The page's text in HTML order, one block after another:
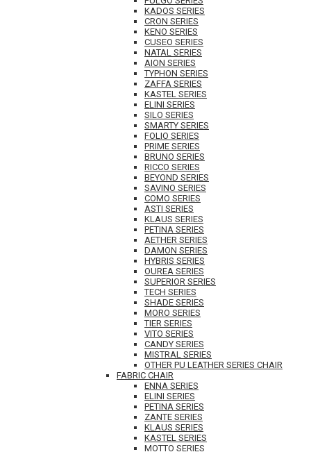
KADOS SERIES
CRON SERIES
KENO SERIES
CUSEO SERIES
NATAL SERIES
AION SERIES
TYPHON SERIES
ZAFFA SERIES
KASTEL SERIES
ELINI SERIES
SILO SERIES
SMARTY SERIES
FOLIO SERIES
PRIME SERIES
BRUNO SERIES
RICCO SERIES
BEYOND SERIES
SAVINO SERIES
COMO SERIES
ASTI SERIES
KLAUS SERIES
PETINA SERIES
AETHER SERIES
DAMON SERIES
HYBRIS SERIES
OUREA SERIES
SUPERIOR SERIES
TECH SERIES
SHADE SERIES
MORO SERIES
TIER SERIES
VITO SERIES
CANDY SERIES
MISTRAL SERIES
OTHER PU LEATHER SERIES CHAIR
FABRIC CHAIR
ENNA SERIES
ELINI SERIES
PETINA SERIES
ZANTE SERIES
KLAUS SERIES
KASTEL SERIES
MOTTO SERIES